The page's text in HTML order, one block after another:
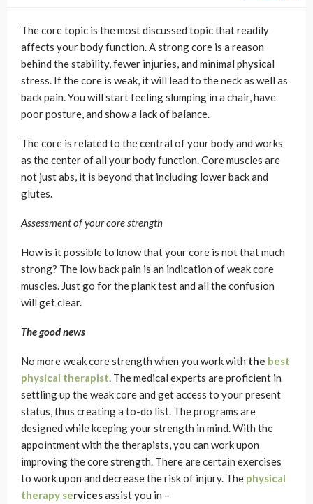
The core topic is the most discussed topic that readily
affects your body function. A strong core is a reason
behind the stability, fewer injuries, and minimal physical
stress. If the core is weak, it will lead to the neck as well as
back pain. You will start feeling slumping in a chair, have
poor posture, and show a lack of balance.
The core is related to the central of your body and works
as the center of all your body function. Core muscles are
not just abs, it is beyond that including lower back and
glutes.
Assessment of your core strength
How is it possible to know that your core is not that much
strong? The low back pain is an indication of weak core
muscles. Just go for the plank test and all the confusion
will get clear.
The good news
No more weak core strength when you work with the best
physical therapist. The medical experts are proficient in
settling up the weak core and get access to your present
status, thus creating a to-do list. The programs are
designed while keeping your strength in mind. With the
appointment with the therapists, you can work upon
improving the core strength. There are certain exercises
to work upon and decrease the risk of injury. The physical
therapy servicesassist you in –